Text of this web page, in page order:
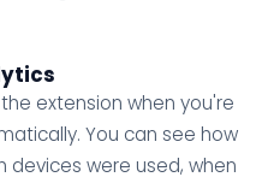
extension when you're
You can see how
devices were used, when